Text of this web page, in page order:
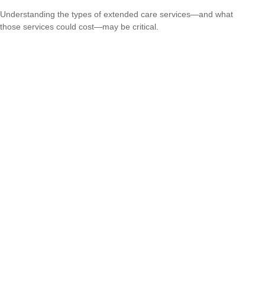
Understanding the types of extended care services—and what
those services could cost—may be critical.